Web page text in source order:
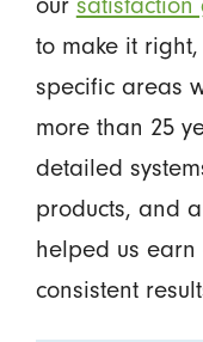
to make it
specific areas
more than 25
detailed
products, and
helped us
consistent